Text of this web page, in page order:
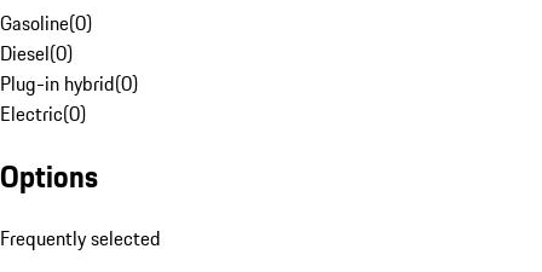
Gasoline(0)
Diesel(0)
Plug-in hybrid(0)
Electric(0)
Options
Frequently selected